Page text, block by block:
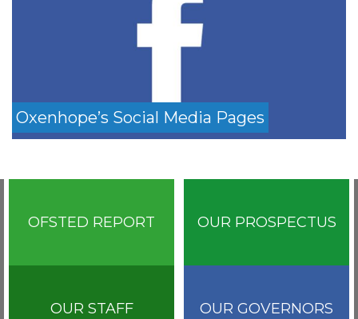
Oxenhope’s Social Media Pages
OFSTED REPORT OUR PROSPECTUS
OUR STAFF OUR GOVERNORS